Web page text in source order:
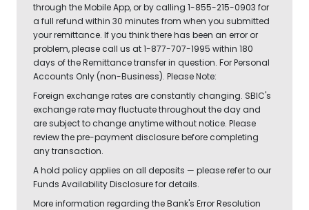
through the Mobile App, or by calling 1-855-215-0903 for
a full refund within 30 minutes from when you submitted
your remittance. If you think there has been an error or
problem, please call us at 1-877-707-1995 within 180
days of the Remittance transfer in question. For Personal
Accounts Only (non-Business). Please Note:
Foreign exchange rates are constantly changing. SBIC's
exchange rate may fluctuate throughout the day and
are subject to change anytime without notice. Please
review the pre-payment disclosure before completing
any transaction.
A hold policy applies on all deposits — please refer to our
Funds Availability Disclosure for details.
More information regarding the Bank's Error Resolution